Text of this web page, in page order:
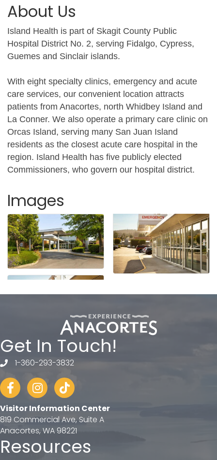
About Us
Island Health is part of Skagit County Public
Hospital District No. 2, serving Fidalgo, Cypress,
Guemes and Sinclair islands.
With eight specialty clinics, emergency and acute
care services, our convenient location attracts
patients from Anacortes, north Whidbey Island and
La Conner. We also operate a primary care clinic on
Orcas Island, serving many San Juan Island
residents as the closest acute care hospital in the
region. Island Health has five publicly elected
Commissioners, who govern our hospital district.
Images
Get In Touch!
telephone
1-360-293-3832
FacebookInstagram
tiktok
Visitor Information Center
819 Commercial Ave, Suite A
Anacortes, WA 98221
Resources